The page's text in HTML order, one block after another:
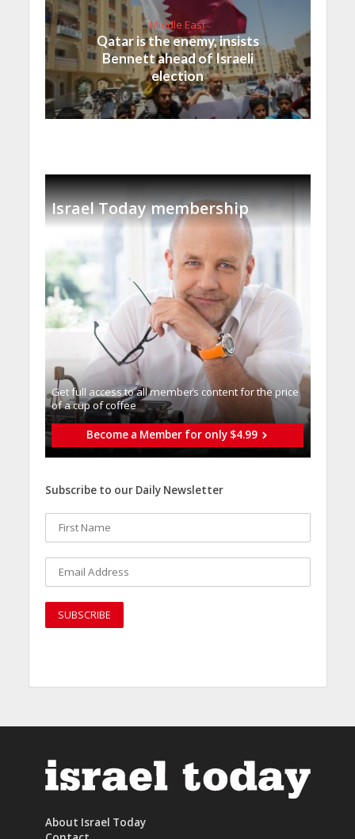
Middle East
Qatar is the enemy, insists
Bennett ahead of Israeli
election
Israel Today membership
Get full access to all memberֿs content for the price
of a cup of coffee
Become a Member for only $4.99
Subscribe to our Daily Newsletter
About Israel Today